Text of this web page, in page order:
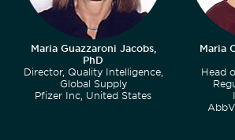
Maria Guazzaroni Jacobs,
PhD
Director, Quality Intelligence,
Global Supply
Pfizer Inc, United States
Maria
Head